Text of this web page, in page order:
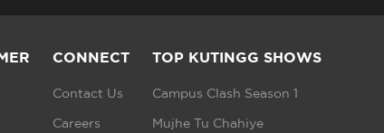
CONNECT
Contact Us
Careers
TOP KUTINGG SHOWS
Campus Clash Season 1
Mujhe Tu Chahiye